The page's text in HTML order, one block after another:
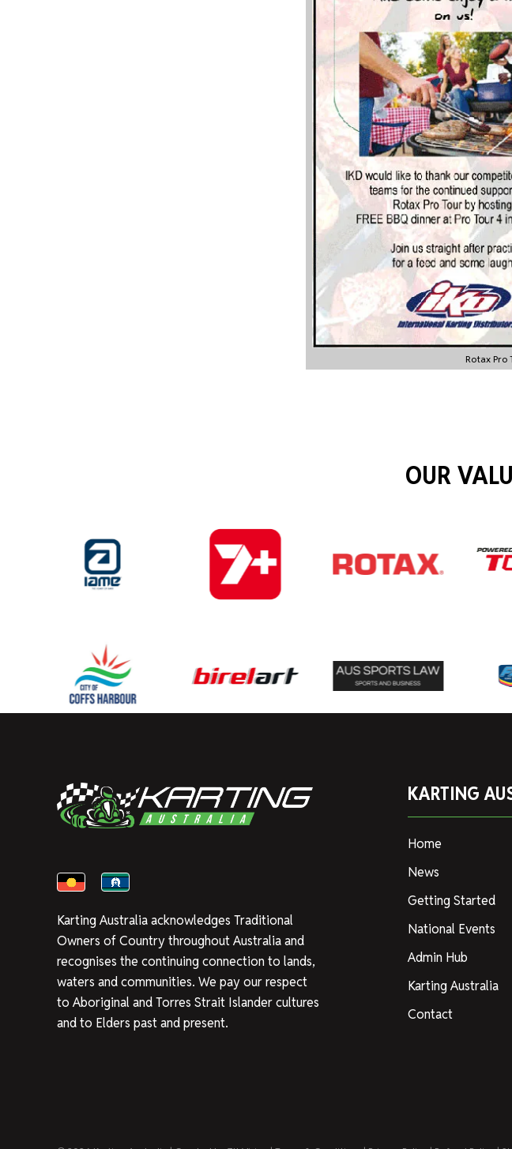
Rotax Pro
OUR
Karting Australia acknowledges Traditional
Owners of Country throughout Australia and
recognises the continuing connection to lands,
waters and communities. We pay our respect
to Aboriginal and Torres Strait Islander cultures
and to Elders past and present.
KARTING
Home
News
Getting Started
National Events
Admin Hub
Karting Australia
Contact